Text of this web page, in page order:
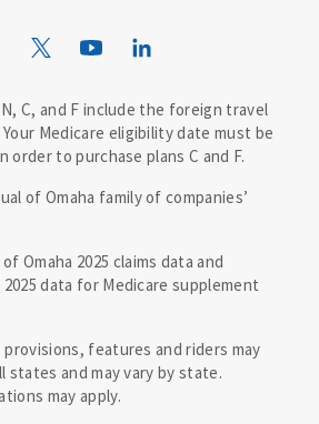
Omaha Design Guide
N, C, and F include the foreign travel
Medicare eligibility date must be
order to purchase plans C and F.
of Omaha family of companies’
Omaha 2025 claims data and
data for Medicare supplement
features and riders may
states and may vary by state.
may apply.